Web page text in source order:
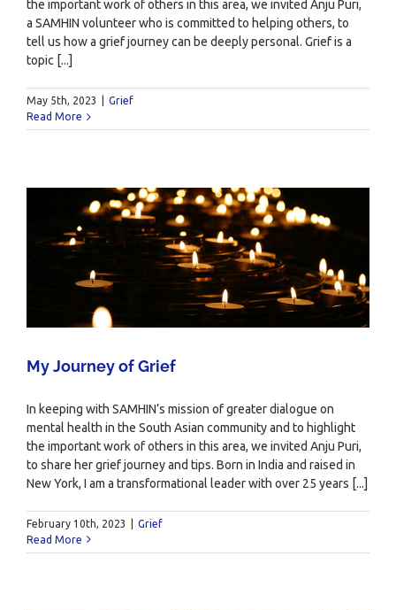
the important work of others in this area, we invited Anju Puri,
a SAMHIN volunteer who is committed to helping others, to
tell us how a grief journey can be deeply personal. Grief is a
topic [...]
May 5th, 2023
Grief
Read More
My Journey of Grief
In keeping with SAMHIN’s mission of greater dialogue on
mental health in the South Asian community and to highlight
the important work of others in this area, we invited Anju Puri,
to share her grief journey and tips. Born in India and raised in
New York, I am a transformational leader with over 25 years [...]
February 10th, 2023
Grief
Read More